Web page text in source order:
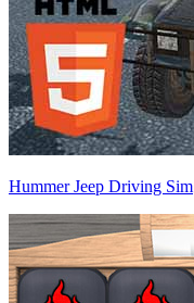
Hummer Jeep Driving Sim